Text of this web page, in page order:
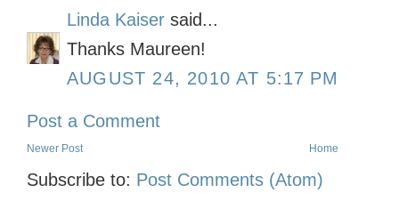
Linda Kaiser said...
Thanks Maureen!
AUGUST 24, 2010 AT 5:17 PM
Post a Comment
Newer Post Home
Subscribe to: Post Comments (Atom)